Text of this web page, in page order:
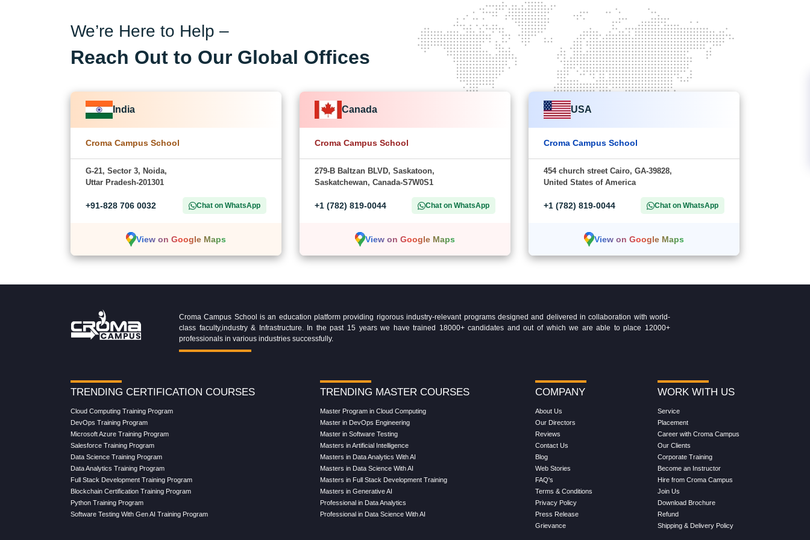
We’re Here to Help –
Reach Out to Our Global Offices
India
Croma Campus School
G-21, Sector 3, Noida,
Uttar Pradesh-201301
+91-828 706 0032 Chat on WhatsApp
View on Google Maps
Canada
Croma Campus School
279-B Baltzan BLVD, Saskatoon,
Saskatchewan, Canada-S7W0S1
+1 (782) 819-0044 Chat on WhatsApp
View on Google Maps
USA
Croma Campus School
454 church street Cairo, GA-39828,
United States of America
+1 (782) 819-0044 Chat on WhatsApp
View on Google Maps
Croma Campus School is an education platform providing rigorous industry-relevant programs designed and delivered in collaboration with world-
class faculty,industry & Infrastructure. In the past 15 years we have trained 18000+ candidates and out of which we are able to place 12000+
professionals in various industries successfully.
TRENDING CERTIFICATION COURSES
Cloud Computing Training Program
DevOps Training Program
Microsoft Azure Training Program
Salesforce Training Program
Data Science Training Program
Data Analytics Training Program
Full Stack Development Training Program
Blockchain Certification Training Program
Python Training Program
Software Testing With Gen AI Training Program
TRENDING MASTER COURSES
Master Program in Cloud Computing
Master in DevOps Engineering
Master in Software Testing
Masters in Artificial Intelligence
Masters in Data Analytics With AI
Masters in Data Science With AI
Masters in Full Stack Development Training
Masters in Generative AI
Professional in Data Analytics
Professional in Data Science With AI
COMPANY
About Us
Our Directors
Reviews
Contact Us
Blog
Web Stories
FAQ's
Terms & Conditions
Privacy Policy
Press Release
Grievance
WORK WITH US
Service
Placement
Career with Croma Campus
Our Clients
Corporate Training
Become an Instructor
Hire from Croma Campus
Join Us
Download Brochure
Refund
Shipping & Delivery Policy